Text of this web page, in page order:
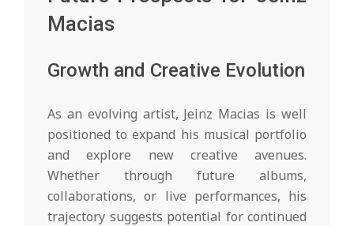
Macias
Growth and Creative Evolution
As an evolving artist, Jeinz Macias is well
positioned to expand his musical portfolio
and explore new creative avenues.
Whether through future albums,
collaborations, or live performances, his
trajectory suggests potential for continued